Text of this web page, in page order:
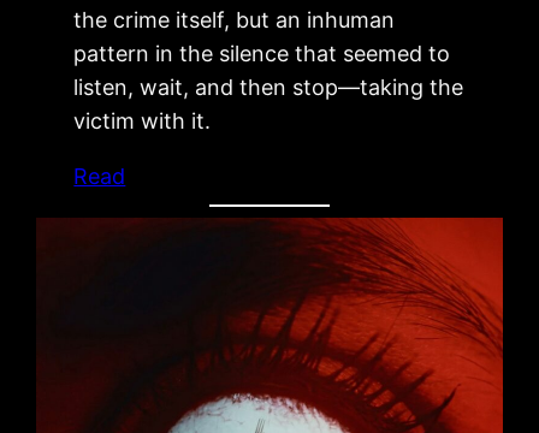
the crime itself, but an inhuman
pattern in the silence that seemed to
listen, wait, and then stop—taking the
victim with it.
Read